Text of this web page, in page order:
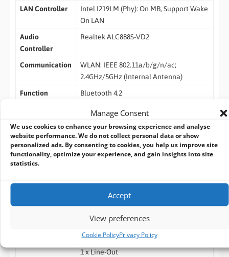
Manage Consent
We use cookies to enhance your browsing experience and analyse
website performance. We do not collect personal data or show
personalized ads. By consenting to cookies, you help us improve site
functionality, optimize your experience, and gain insights into site
statistics.
Accept
View preferences
Cookie PolicyPrivacy Policy
LAN Controller
Intel I219LM (Phy): On MB, Support Wake
On LAN
Audio
Controller
Realtek ALC888S-VD2
Communication
WLAN: IEEE 802.11a/b/g/n/ac;
2.4GHz/5GHz (Internal Antenna)
Function
Bluetooth 4.2
Intel vPro
IO Ports
4 x USB3.0
1 x DVI-D
1 x Mic-In
1 x Line-Out